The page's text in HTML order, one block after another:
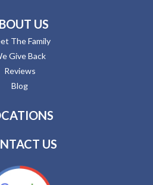
US
The Family
Give Back
Reviews
Blog
US